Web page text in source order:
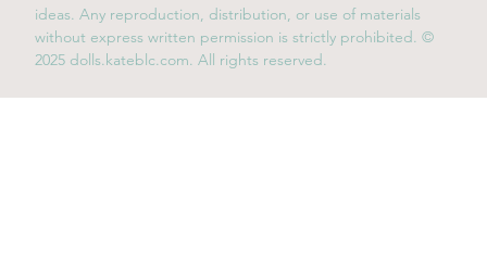
ideas. Any reproduction, distribution, or use of materials
without express written permission is strictly prohibited. ©
2025 dolls.kateblc.com. All rights reserved.